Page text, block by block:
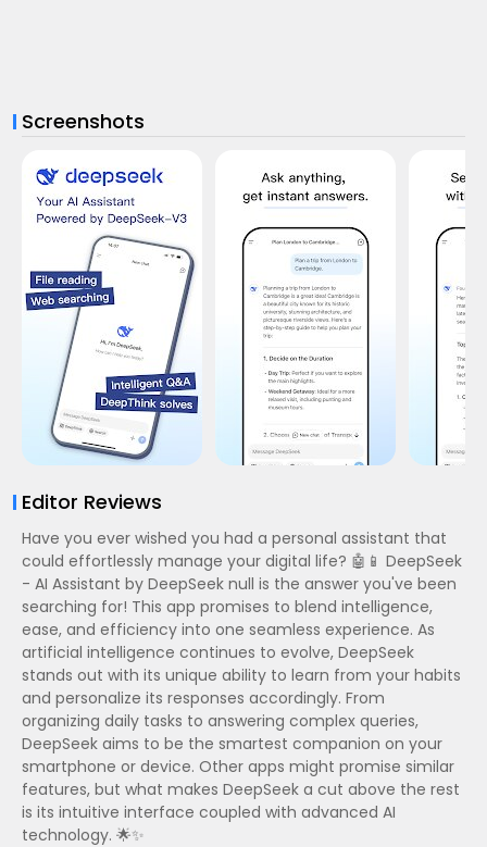
Screenshots
Editor Reviews
Have you ever wished you had a personal assistant that
could effortlessly manage your digital life? 🤖📱 DeepSeek
- AI Assistant by DeepSeek null is the answer you've been
searching for! This app promises to blend intelligence,
ease, and efficiency into one seamless experience. As
artificial intelligence continues to evolve, DeepSeek
stands out with its unique ability to learn from your habits
and personalize its responses accordingly. From
organizing daily tasks to answering complex queries,
DeepSeek aims to be the smartest companion on your
smartphone or device. Other apps might promise similar
features, but what makes DeepSeek a cut above the rest
is its intuitive interface coupled with advanced AI
technology. 🌟✨